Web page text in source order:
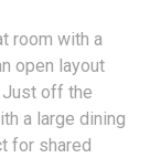
room with a
open layout
off the
a large dining
for shared